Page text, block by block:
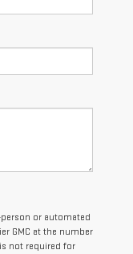
or automated
GMC at the number
not required for